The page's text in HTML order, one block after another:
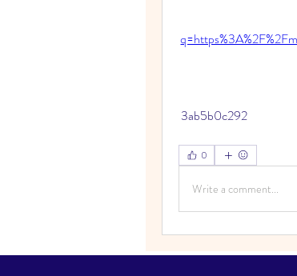
3ab5b0c292
0
Write a comment...